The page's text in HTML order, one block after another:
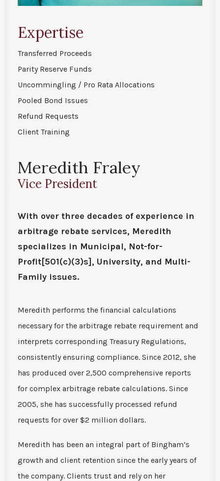
Expertise
Transferred Proceeds
Parity Reserve Funds
Uncommingling / Pro Rata Allocations
Pooled Bond Issues
Refund Requests
Client Training
Meredith Fraley
Vice President
With over three decades of experience in
arbitrage rebate services, Meredith
specializes in Municipal, Not-for-
Profit[501(c)(3)s], University, and Multi-
Family issues.
Meredith performs the financial calculations
necessary for the arbitrage rebate requirement and
interprets corresponding Treasury Regulations,
consistently ensuring compliance. Since 2012, she
has produced over 2,500 comprehensive reports
for complex arbitrage rebate calculations. Since
2005, she has successfully processed refund
requests for over $2 million dollars.
Meredith has been an integral part of Bingham’s
growth and client retention since the early years of
the company. Clients trust and rely on her